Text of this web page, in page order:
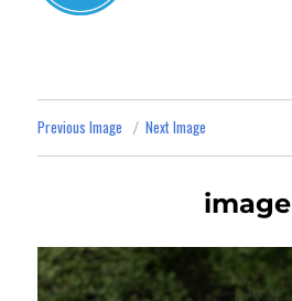
Previous Image Next Image
image